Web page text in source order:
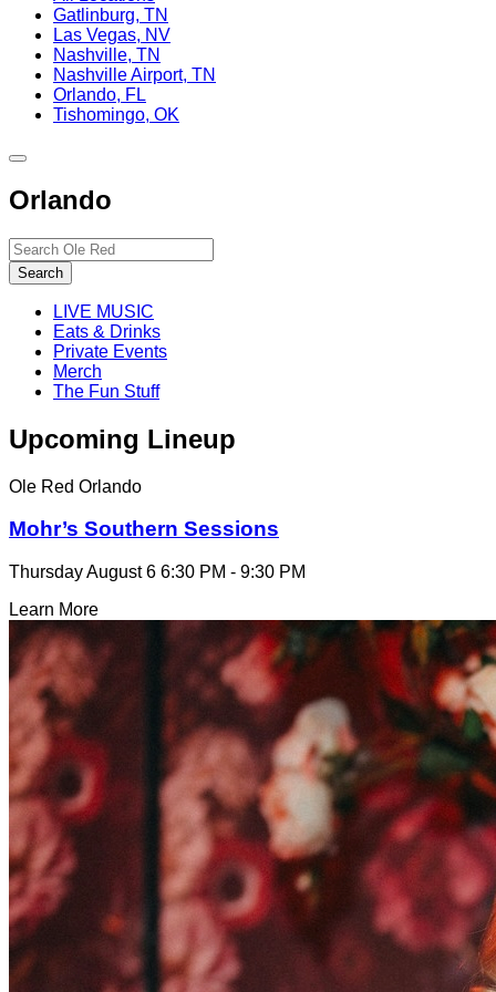
Gatlinburg, TN
Las Vegas, NV
Nashville, TN
Nashville Airport, TN
Orlando, FL
Tishomingo, OK
Toggle
navigation
Orlando
Search…
Search
LIVE MUSIC
Eats & Drinks
Private Events
Merch
The Fun Stuff
Upcoming Lineup
Ole Red Orlando
Mohr’s Southern Sessions
Thursday August 6 6:30 PM - 9:30 PM
Learn More